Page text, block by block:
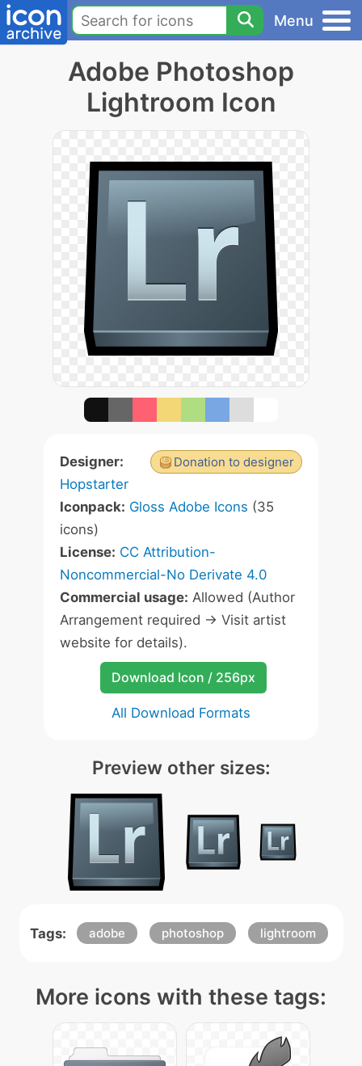
Menu
Adobe Photoshop
Lightroom Icon
Donation to designer
Designer:
Hopstarter
Iconpack: Gloss Adobe Icons (35
icons)
License: CC Attribution-
Noncommercial-No Derivate 4.0
Commercial usage: Allowed (Author
Arrangement required -> Visit artist
website for details).
Download Icon / 256px
All Download Formats
Preview other sizes:
Tags: adobe photoshop lightroom
More icons with these tags: